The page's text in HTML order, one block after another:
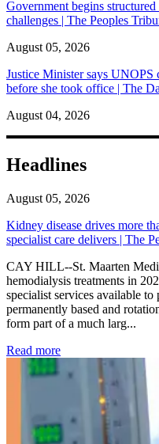
Government begins
challenges | The Peoples
August 05, 2026
Justice Minister says
before she took office | The
August 04, 2026
Headlines
August 05, 2026
Kidney disease drives more
specialist care delivers | The
CAY HILL--St. Maarten
hemodialysis treatments in
specialist services available
permanently based and
form part of a much larg...
Read more: Kidney disease